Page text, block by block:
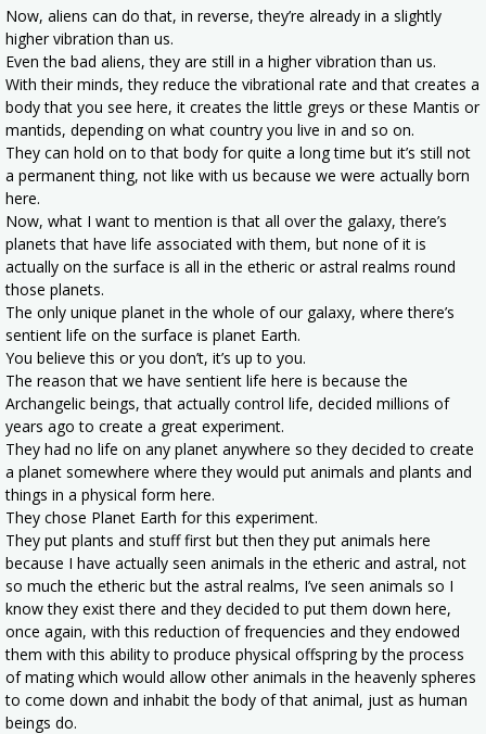
Now, aliens can do that, in reverse, they’re already in a slightly
higher vibration than us.
Even the bad aliens, they are still in a higher vibration than us.
With their minds, they reduce the vibrational rate and that creates a
body that you see here, it creates the little greys or these Mantis or
mantids, depending on what country you live in and so on.
They can hold on to that body for quite a long time but it’s still not
a permanent thing, not like with us because we were actually born
here.
Now, what I want to mention is that all over the galaxy, there’s
planets that have life associated with them, but none of it is
actually on the surface is all in the etheric or astral realms round
those planets.
The only unique planet in the whole of our galaxy, where there’s
sentient life on the surface is planet Earth.
You believe this or you don’t, it’s up to you.
The reason that we have sentient life here is because the
Archangelic beings, that actually control life, decided millions of
years ago to create a great experiment.
They had no life on any planet anywhere so they decided to create
a planet somewhere where they would put animals and plants and
things in a physical form here.
They chose Planet Earth for this experiment.
They put plants and stuff first but then they put animals here
because I have actually seen animals in the etheric and astral, not
so much the etheric but the astral realms, I’ve seen animals so I
know they exist there and they decided to put them down here,
once again, with this reduction of frequencies and they endowed
them with this ability to produce physical offspring by the process
of mating which would allow other animals in the heavenly spheres
to come down and inhabit the body of that animal, just as human
beings do.